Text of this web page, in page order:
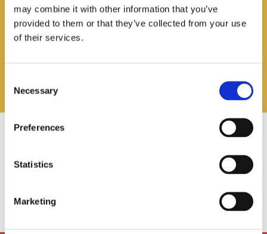
may combine it with other information that you’ve
provided to them or that they’ve collected from your use
of their services.
Selection
Necessary
Preferences
Statistics
Marketing
Read More